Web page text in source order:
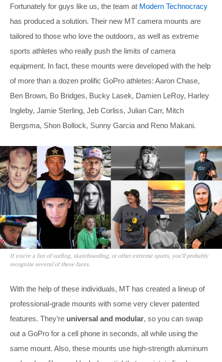
Fortunately for guys like us, the team at Modern Technocracy
has produced a solution. Their new MT camera mounts are
tailored to those who love the outdoors, as well as extreme
sports athletes who really push the limits of camera
equipment. In fact, these mounts were developed with the help
of more than a dozen prolific GoPro athletes: Aaron Chase,
Ben Brown, Bo Bridges, Bucky Lasek, Damien LeRoy, Harley
Ingleby, Jamie Sterling, Jeb Corliss, Julian Carr, Mitch
Bergsma, Shon Bollock, Sunny Garcia and Reno Makani.
If you’re a fan of surfing, skateboarding, or other extreme sports, you’ll probably
recognize several of these faces.
With the help of these individuals, MT has created a lineup of
professional-grade mounts with some very clever patented
features. They’re universal and modular, so you can swap
out a GoPro for a cell phone in seconds, all while using the
same mount. Also, these mounts use high-strength aluminum